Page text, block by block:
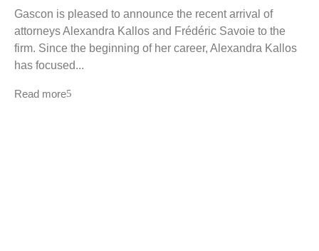
Gascon is pleased to announce the recent arrival of
attorneys Alexandra Kallos and Frédéric Savoie to the
firm. Since the beginning of her career, Alexandra Kallos
has focused...
Read more